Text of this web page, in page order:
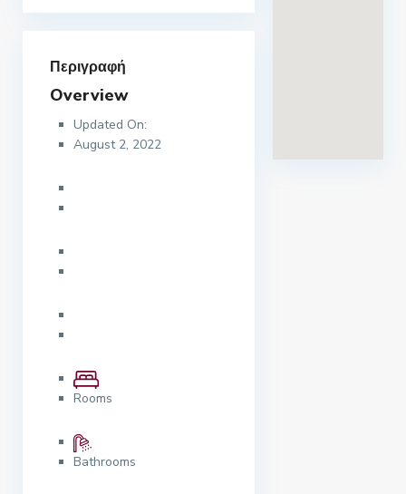
Περιγραφή
Overview
Updated On:
August 2, 2022
Rooms
Bathrooms